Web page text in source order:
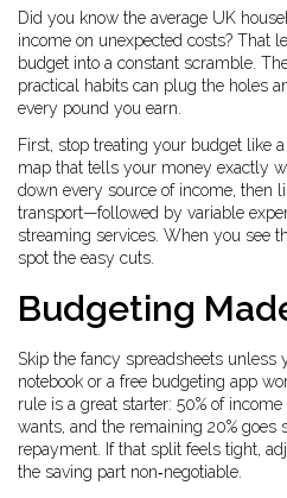
Did you know the average UK
income on unexpected costs? That
budget into a constant scramble.
practical habits can plug the holes
every pound you earn.
First, stop treating your budget like
map that tells your money exactly
down every source of income, then
transport—followed by variable
streaming services. When you see
spot the easy cuts.
Budgeting
Skip the fancy spreadsheets unless
notebook or a free budgeting app
rule is a great starter: 50% of
wants, and the remaining 20% goes
repayment. If that split feels tight,
the saving part non‑negotiable.